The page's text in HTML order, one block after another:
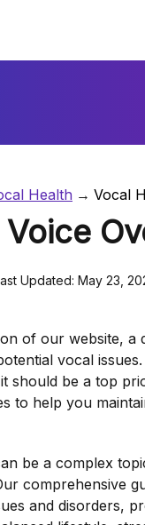
Health Vocal
Updated: May 23,
of our website,
vocal
should be a top
to help you
be a complex
comprehensive
and disorders,